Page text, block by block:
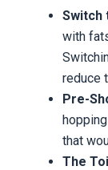
Switch
with
reduce
Pre-
that
The